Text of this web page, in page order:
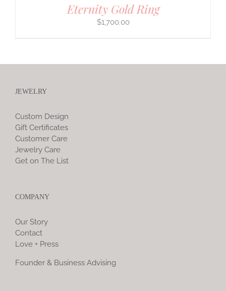
Eternity Gold Ring
$1,700.00
JEWELRY
Custom Design
Gift Certificates
Customer Care
Jewelry Care
Get on The List
COMPANY
Our Story
Contact
Love + Press
Founder & Business Advising